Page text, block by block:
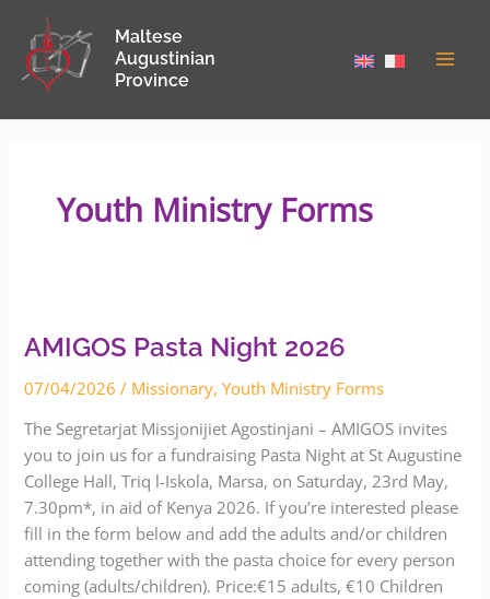
content
Maltese
Augustinian
Province
Youth Ministry Forms
AMIGOS Pasta Night 2026
07/04/2026 / Missionary,Youth Ministry Forms
The Segretarjat Missjonijiet Agostinjani – AMIGOS invites
you to join us for a fundraising Pasta Night at St Augustine
College Hall, Triq l-Iskola, Marsa, on Saturday, 23rd May,
7.30pm*, in aid of Kenya 2026. If you’re interested please
fill in the form below and add the adults and/or children
attending together with the pasta choice for every person
coming (adults/children). Price:€15 adults, €10 Children
2026